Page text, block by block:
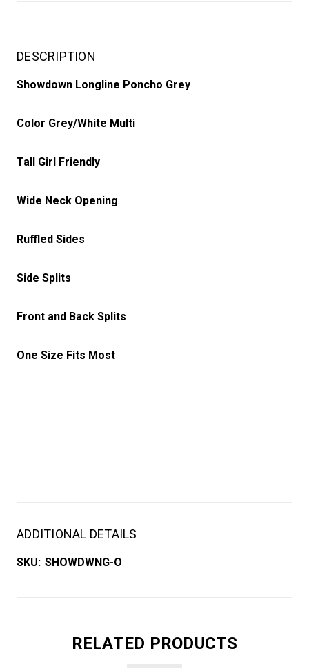
DESCRIPTION
Showdown Longline Poncho Grey
Color Grey/White Multi
Tall Girl Friendly
Wide Neck Opening
Ruffled Sides
Side Splits
Front and Back Splits
One Size Fits Most
ADDITIONAL DETAILS
SKU: SHOWDWNG-O
RELATED PRODUCTS